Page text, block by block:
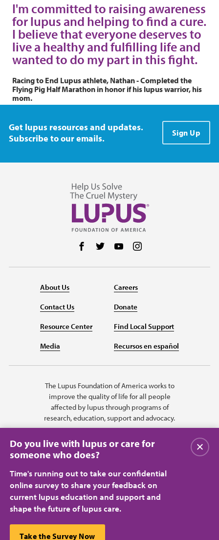
I'm committed to raising awareness
for lupus and helping to find a cure.
I believe that everyone deserves to
live a healthy and fulfilling life and
wanted to do my part in this fight.
Racing to End Lupus athlete, Nathan - Completed the
Flying Pig Half Marathon in honor if his lupus warrior, his
mom.
Get lupus resources and updates.
Subscribe to our emails.
Sign Up
Follow us on Facebook
Follow us on Twitter
Follow us on YouTube
About Us
Contact Us
Resource Center
Media
Careers
Donate
Find Local Support
Recursos en español
The Lupus Foundation of America works to
improve the quality of life for all people
affected by lupus through programs of
research, education, support and advocacy.
Privacy Policy
Terms of Use
© 2026 Lupus Foundation of America. All rights reserved.
A charitable organization with 501(c)(3) tax-exempt status. Federal ID
Do you live with lupus or care for
someone who does?
Time's running out to take our confidential
online survey to share your feedback on
current lupus education and support and
shape the future of lupus care.
Take the Survey Now
关闭
This website uses cookies to ensure you get the best